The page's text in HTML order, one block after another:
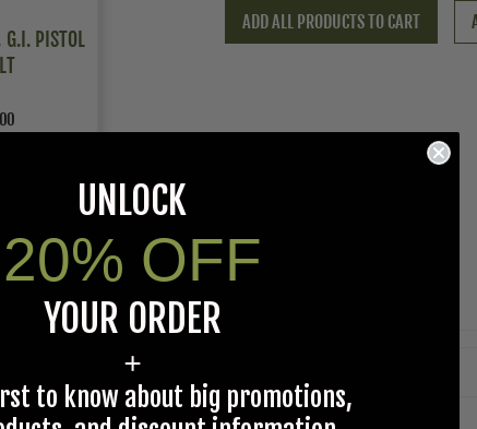
G.I. PISTOL
ADD ALL PRODUCTS TO CART
Large,Extra Large
UNLOCK
20% OFF
YOUR ORDER
+
to know about big promotions,